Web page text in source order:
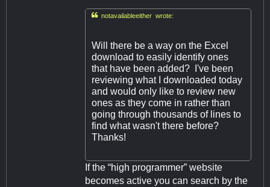
notavailableeither wrote:
Will there be a way on the Excel
download to easily identify ones
that have been added? I've been
reviewing what I downloaded today
and would only like to review new
ones as they come in rather than
going through thousands of lines to
find what wasn't there before?
Thanks!
If the “high programmer” website
becomes active you can search by the